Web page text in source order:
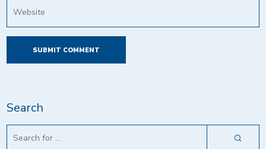
Search